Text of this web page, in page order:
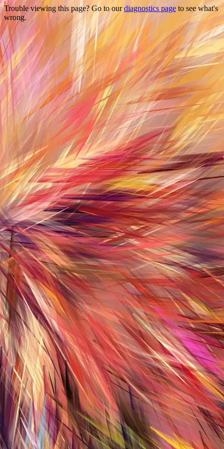
Trouble viewing this page? Go to ourdiagnostics page to see what's
wrong.